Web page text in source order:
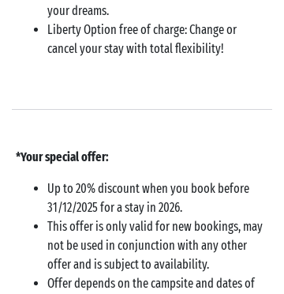
your dreams.
Liberty Option free of charge: Change or
cancel your stay with total flexibility!
*Your special offer:
Up to 20% discount when you book before
31/12/2025 for a stay in 2026.
This offer is only valid for new bookings, may
not be used in conjunction with any other
offer and is subject to availability.
Offer depends on the campsite and dates of